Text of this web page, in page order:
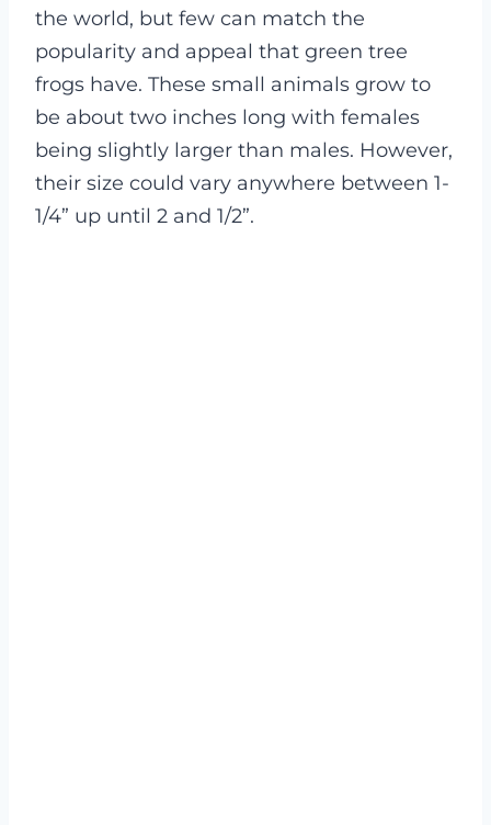
the world, but few can match the
popularity and appeal that green tree
frogs have. These small animals grow to
be about two inches long with females
being slightly larger than males. However,
their size could vary anywhere between 1-
1/4” up until 2 and 1/2”.